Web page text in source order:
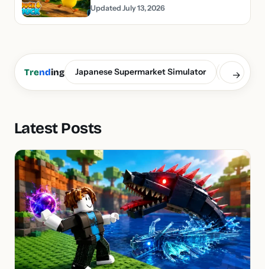
Updated July 13, 2026
Trending Japanese Supermarket Simulator Build a
→
Latest Posts